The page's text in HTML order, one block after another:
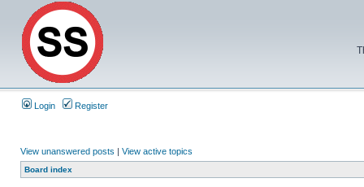
Login Register
View unanswered posts | View active topics
Board index